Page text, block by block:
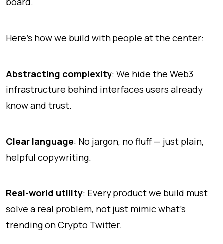
Here’s how we build with people at the center:
Abstracting complexity: We hide the Web3
infrastructure behind interfaces users already
know and trust.
Clear language: No jargon, no fluff — just plain,
helpful copywriting.
Real-world utility: Every product we build must
solve a real problem, not just mimic what’s
trending on Crypto Twitter.